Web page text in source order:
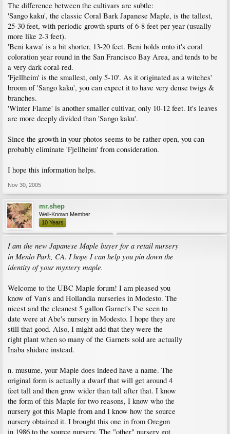
The difference between the cultivars are subtle:
'Sango kaku', the classic Coral Bark Japanese Maple, is the tallest,
25-30 feet, with periodic growth spurts of 6-8 feet per year (usually
more like 2-3 feet).
'Beni kawa' is a bit shorter, 13-20 feet. Beni holds onto it's coral
coloration year round in the San Francisco Bay Area, and tends to be
a very dark coral-red.
'Fjellheim' is the smallest, only 5-10'. As it originated as a witches'
broom of 'Sango kaku', you can expect it to have very dense twigs &
branches.
'Winter Flame' is another smaller cultivar, only 10-12 feet. It's leaves
are more deeply divided than 'Sango kaku'.
Since the growth in your photos seems to be rather open, you can
probably eliminate 'Fjellheim' from consideration.
I hope this information helps.
Nov 30, 2005
mr.shep
Well-Known Member
10 Years
I am the new Japanese Maple buyer for a retail nursery
in Menlo Park, CA. I hope I can help you pin down the
identity of your mystery maple.
Welcome to the UBC Maple forum! I am pleased you
know of Van's and Hollandia nurseries in Modesto. The
nicest and the cleanest 5 gallon Garnet's I've seen to
date were at Abe's nursery in Modesto. I hope they are
still that good. Also, I might add that they were the
right plant when so many of the Garnets sold are actually
Inaba shidare instead.
n. musume, your Maple does indeed have a name. The
original form is actually a dwarf that will get around 4
feet tall and then grow wider than tall after that. I know
the form of this Maple for two reasons, I know who the
nursery got this Maple from and I know how the source
nursery obtained it. I brought this one in from Oregon
in 1986 to the source nursery. The "other" nursery got